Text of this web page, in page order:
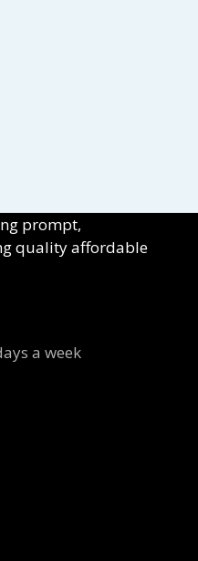
prompt,
quality affordable
a week